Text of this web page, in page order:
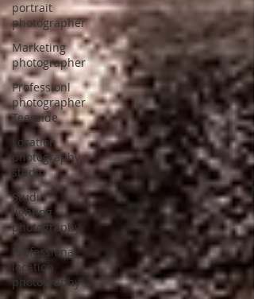
portrait
photographer
Marketing
photographer
Professionl
photographer
Teesside
Location
photography
studio
Studio
lighting
photography
Professional
location
photography